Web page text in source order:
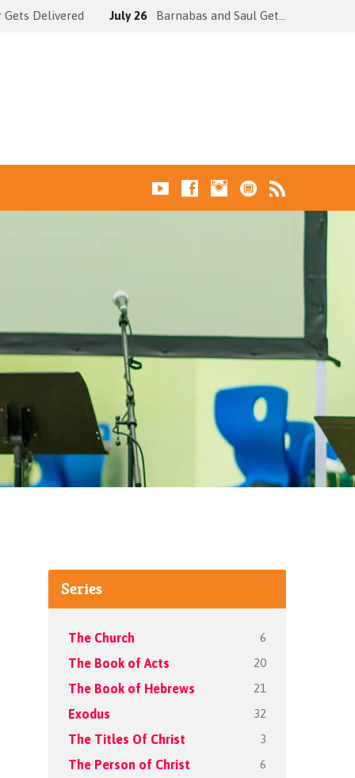
Gets Delivered July 26 Barnabas and Saul Get…
Series
The Church 6
The Book of Acts 20
The Book of Hebrews 21
Exodus 32
The Titles Of Christ 3
The Person of Christ 6